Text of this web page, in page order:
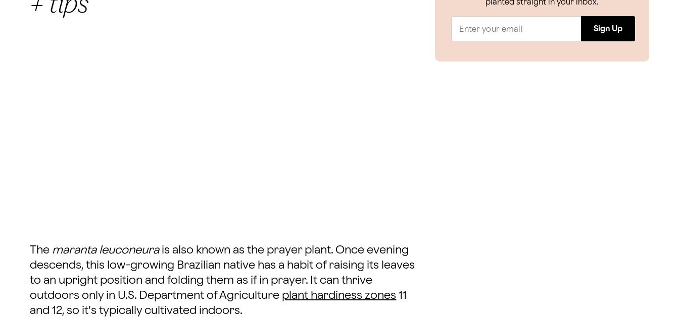
The maranta leuconeurais also known as the prayer plant. Once evening
descends, this low-growing Brazilian native has a habit of raising its leaves
to an upright position and folding them as if in prayer. It can thrive
outdoors only in U.S. Department of Agriculture plant hardiness zones 11
and 12, so it’s typically cultivated indoors.
planted straight in your inbox.
Sign Up